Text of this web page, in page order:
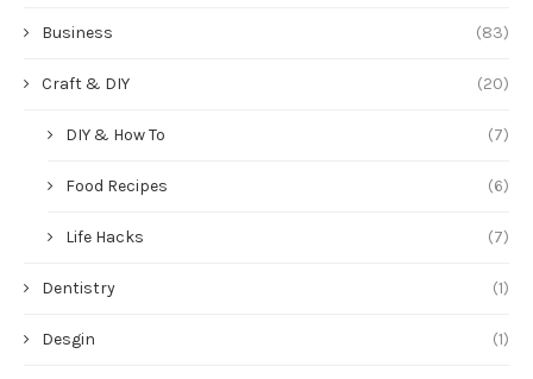
Business (83)
Craft & DIY (20)
DIY & How To (7)
Food Recipes (6)
Life Hacks (7)
Dentistry (1)
Desgin (1)